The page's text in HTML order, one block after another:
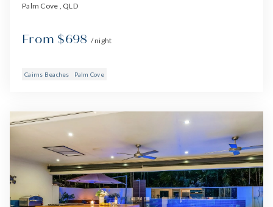
Palm Cove , QLD
From $698 / night
Cairns Beaches Palm Cove